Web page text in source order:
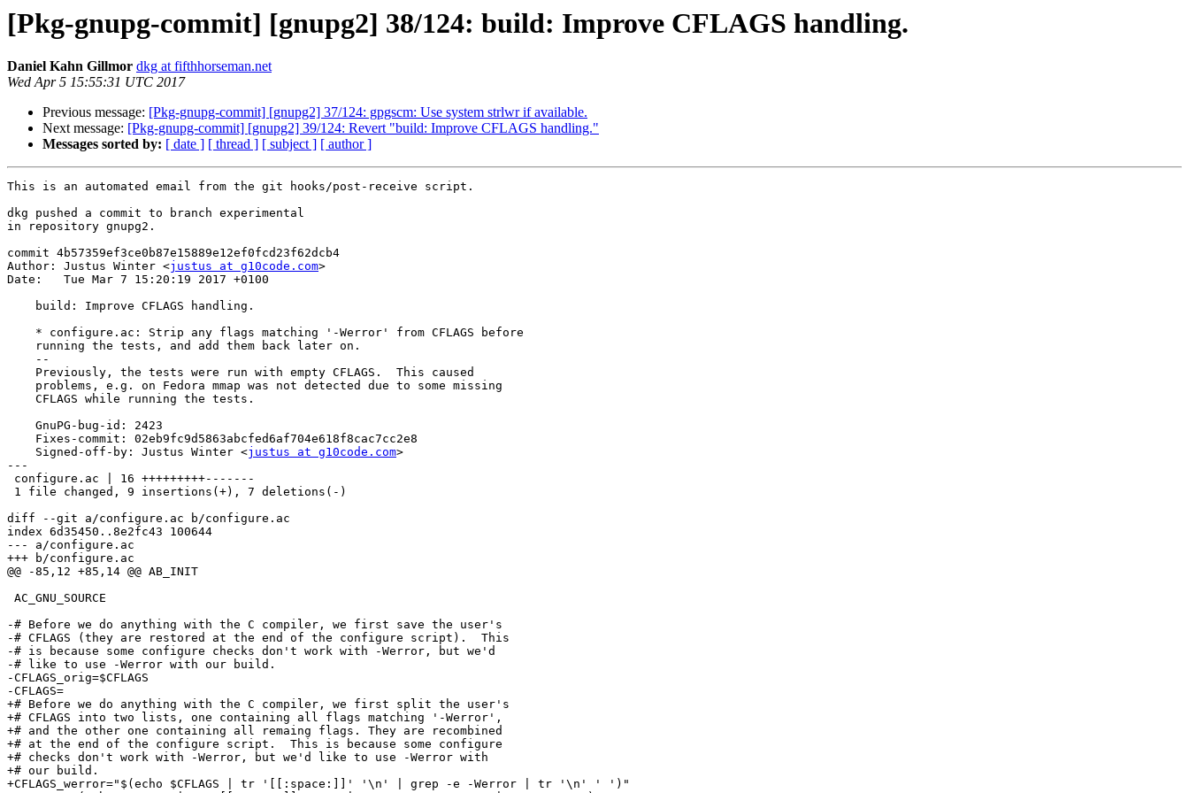
[Pkg-gnupg-commit] [gnupg2] 38/124: build: Improve CFLAGS handling.
Daniel Kahn Gillmor dkg at fifthhorseman.net
Wed Apr 5 15:55:31 UTC 2017
Previous message: [Pkg-gnupg-commit] [gnupg2] 37/124: gpgscm: Use system strlwr if available.
Next message: [Pkg-gnupg-commit] [gnupg2] 39/124: Revert "build: Improve CFLAGS handling."
Messages sorted by: [ date ] [ thread ] [ subject ] [ author ]
This is an automated email from the git hooks/post-receive script.
dkg pushed a commit to branch experimental
in repository gnupg2.
commit 4b57359ef3ce0b87e15889e12ef0fcd23f62dcb4
Author: Justus Winter <justus at g10code.com>
Date:   Tue Mar 7 15:20:19 2017 +0100
    Signed-off-by: Justus Winter <
justus at g10code.com>
---
diff --git a/configure.ac b/configure.ac
index 6d35450..8e2fc43 100644
--- a/configure.ac
+++ b/configure.ac
@@ -85,12 +85,14 @@ AB_INIT
-# Before we do anything with the C compiler, we first save the user's
-# CFLAGS (they are restored at the end of the configure script).  This
-# is because some configure checks don't work with -Werror, but we'd
-# like to use -Werror with our build.
-CFLAGS_orig=$CFLAGS
-CFLAGS=
+# Before we do anything with the C compiler, we first split the user's
+# CFLAGS into two lists, one containing all flags matching '-Werror',
+# and the other one containing all remaing flags. They are recombined
+# at the end of the configure script.  This is because some configure
+# checks don't work with -Werror, but we'd like to use -Werror with
+# our build.
+CFLAGS_werror="$(echo $CFLAGS | tr '[[:space:]]' '\n' | grep -e -Werror | tr '\n' ' ')"